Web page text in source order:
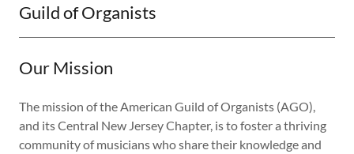
Guild of Organists
Our Mission
The mission of the American Guild of Organists (AGO),
and its Central New Jersey Chapter, is to foster a thriving
community of musicians who share their knowledge and